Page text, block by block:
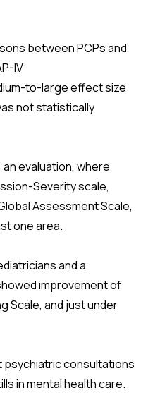
between PCPs and
IV
to-large effect size
not statistically
evaluation, where
Severity scale,
Assessment Scale,
one area.
and a
improvement of
Scale, and just under
psychiatric consultations
in mental health care.